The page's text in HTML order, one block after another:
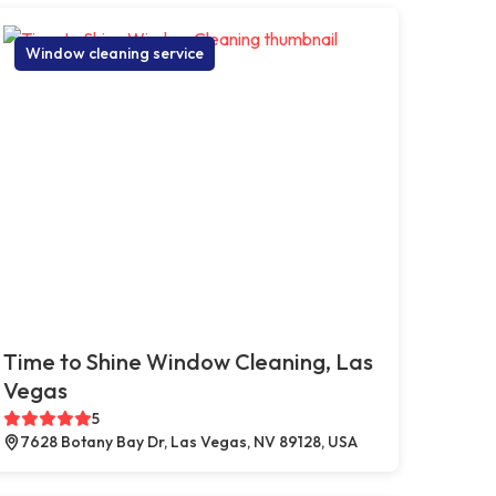
Window cleaning service
Time to Shine Window Cleaning, Las
Vegas
5
7628 Botany Bay Dr, Las Vegas, NV 89128, USA